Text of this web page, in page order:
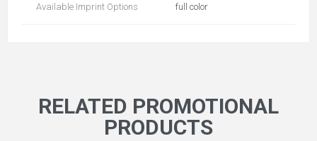
Available Imprint Options full color
RELATED PROMOTIONAL
PRODUCTS